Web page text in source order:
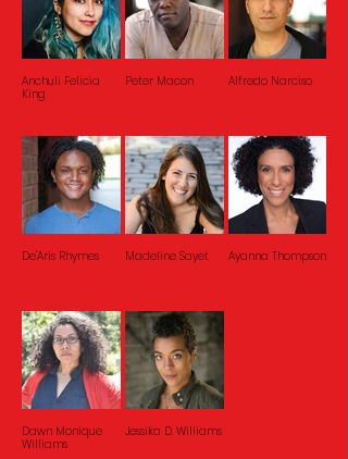
Anchuli Felicia
King
Peter Macon Alfredo Narciso
De'Aris Rhymes Madeline Sayet Ayanna Thompson
Dawn Monique
Williams
Jessika D. Williams